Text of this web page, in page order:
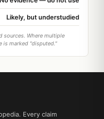
Likely, but understudied
sources. Where multiple
is marked "disputed."
Every claim